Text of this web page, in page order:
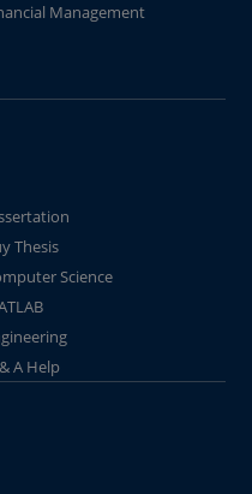
Management
Thesis
Science
A Help